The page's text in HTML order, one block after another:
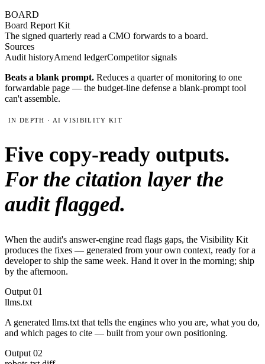
BOARD
Board Report Kit
The signed quarterly read a CMO forwards to a board.
Sources
Audit historyAmend ledgerCompetitor signals
Beats a blank prompt. Reduces a quarter of monitoring to one
forwardable page — the budget-line defense a blank-prompt tool
can't assemble.
IN DEPTH · AI VISIBILITY KIT
Five copy-ready outputs.
For the citation layer the
audit flagged.
When the audit's answer-engine read flags gaps, the Visibility Kit
produces the fixes — generated from your own context, ready for a
developer to ship the same week. Hand it over in the morning; ship
by the afternoon.
Output 01
llms.txt
A generated llms.txt that tells the engines who you are, what you do,
and which pages to cite — built from your own positioning.
Output 02